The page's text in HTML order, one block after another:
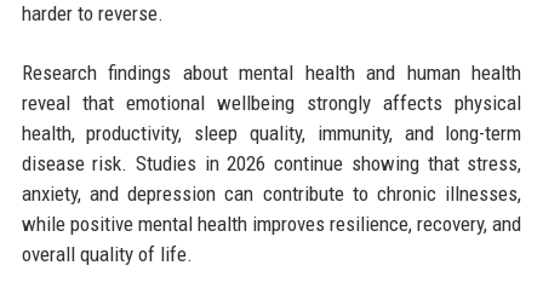
harder to reverse.
Research findings about mental health and human health
reveal that emotional wellbeing strongly affects physical
health, productivity, sleep quality, immunity, and long-term
disease risk. Studies in 2026 continue showing that stress,
anxiety, and depression can contribute to chronic illnesses,
while positive mental health improves resilience, recovery, and
overall quality of life.